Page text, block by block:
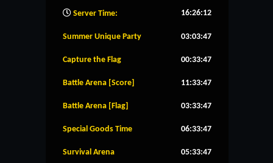
Server Time: 16:26:13
Summer Unique Party 03:03:47
Capture the Flag 00:33:47
Battle Arena [Score] 11:33:47
Battle Arena [Flag] 03:33:47
Special Goods Time 06:33:47
Survival Arena 05:33:47